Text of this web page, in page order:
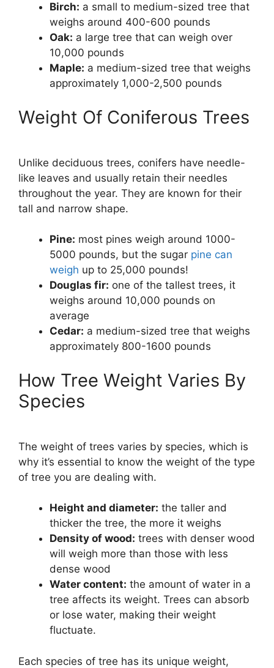
Birch: a small to medium-sized tree that
weighs around 400-600 pounds
Oak: a large tree that can weigh over
10,000 pounds
Maple: a medium-sized tree that weighs
approximately 1,000-2,500 pounds
Weight Of Coniferous Trees
Unlike deciduous trees, conifers have needle-
like leaves and usually retain their needles
throughout the year. They are known for their
tall and narrow shape.
Pine: most pines weigh around 1000-
5000 pounds, but the sugar pine can
weigh up to 25,000 pounds!
Douglas fir: one of the tallest trees, it
weighs around 10,000 pounds on
average
Cedar: a medium-sized tree that weighs
approximately 800-1600 pounds
How Tree Weight Varies By
Species
The weight of trees varies by species, which is
why it’s essential to know the weight of the type
of tree you are dealing with.
Height and diameter: the taller and
thicker the tree, the more it weighs
Density of wood: trees with denser wood
will weigh more than those with less
dense wood
Water content: the amount of water in a
tree affects its weight. Trees can absorb
or lose water, making their weight
fluctuate.
Each species of tree has its unique weight,